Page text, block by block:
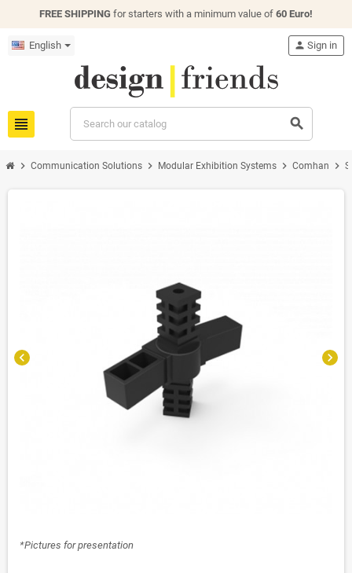
FREE SHIPPING for starters with a minimum value of 60 Euro!
English
view_headline search
person Sign in
chevron_right Communication Solutions chevron_right Modular Exhibition Systems chevron_right Comhan chevron_right
chevron_left chevron_right
*Pictures for presentation